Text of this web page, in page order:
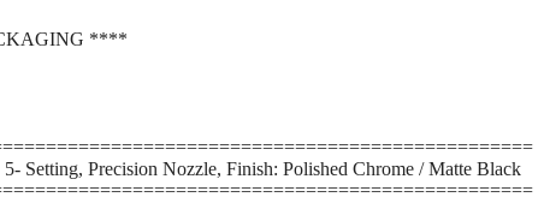
****
Setting, Precision Nozzle, Finish: Polished Chrome / Matte Black